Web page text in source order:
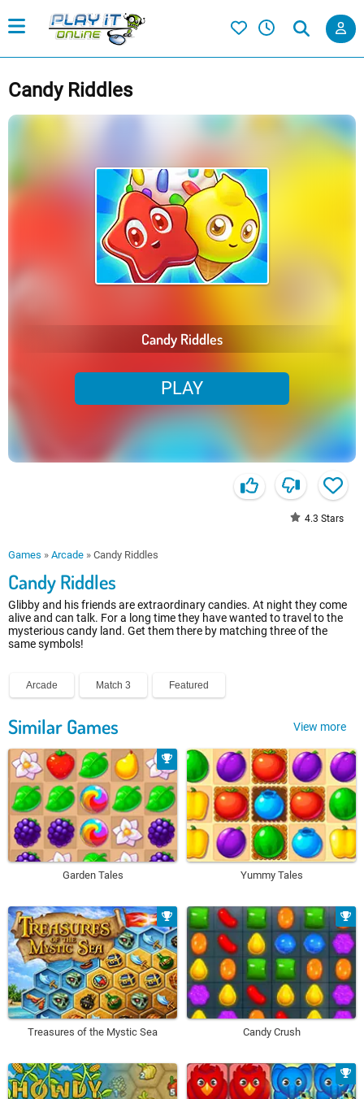
Candy Riddles
Candy Riddles
PLAY
4.3 Stars
Games » Arcade » Candy Riddles
Candy Riddles
Glibby and his friends are extraordinary candies. At night they come
alive and can talk. For a long time they have wanted to travel to the
mysterious candy land. Get them there by matching three of the
same symbols!
Arcade Match 3 Featured
Similar Games View more
Garden Tales Yummy Tales
Treasures of the Mystic Sea Candy Crush